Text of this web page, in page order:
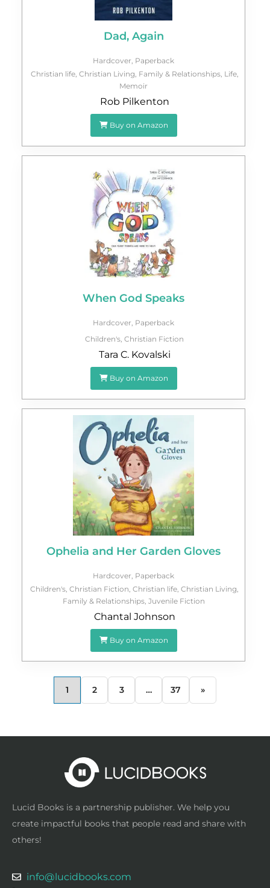
Dad, Again
Hardcover Paperback
Christian life, Christian Living Family & Relationships, Life,
Memoir
Rob Pilkenton
Buy on Amazon
When God Speaks
Hardcover Paperback
Children's Christian Fiction
Tara C. Kovalski
Buy on Amazon
Ophelia and Her Garden Gloves
Hardcover Paperback
Children's Christian Fiction Christian life Christian Living
Family & Relationships, Juvenile Fiction
Chantal Johnson
Buy on Amazon
1 2 3 … 37 »
Lucid Books is a partnership publisher. We help you
create impactful books that people read and share with
others!
info@lucidbooks.com